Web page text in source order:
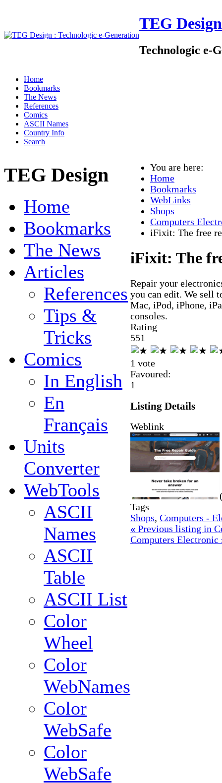
TEG Design
Technologic e-
Home
Bookmarks
The News
References
Comics
ASCII Names
Country Info
Search
TEG Design
Home
Bookmarks
The News
Articles
References
Tips &
Tricks
Comics
In English
En
Français
Units
Converter
WebTools
ASCII
Names
ASCII
Table
ASCII List
Color
Wheel
Color
WebNames
Color
WebSafe
Color
WebSafe
You are here:
Home
Bookmarks
WebLinks
Shops
Computers
iFixit: The free
iFixit: The
Repair your
you can edit. We sell
Mac, iPod, iPhone,
consoles.
Rating
551
1 vote
Favoured:
1
Listing Details
Weblink
Tags
Shops, Computers -
« Previous listing in
Computers Electronic